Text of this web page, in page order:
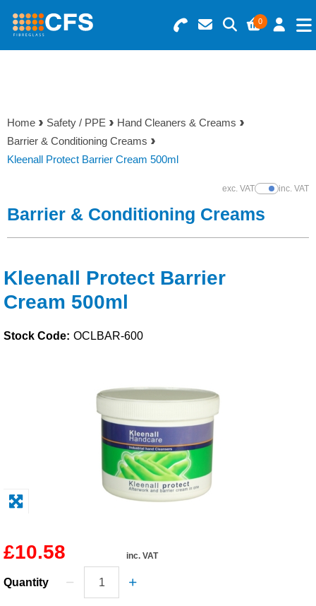
0
Search for Products
Basket Summary
0 items
Order Value £0.00
Checkout
Menu
Gelcoats & Topcoats
Reinforcements
Tools
Solvents
Paints & Boatcare
Safety / PPE
Home Safety / PPE
Hand Cleaners & Creams
Barrier & Conditioning Creams
Kleenall Protect Barrier Cream 500ml
exc. VATShow Prices
inc. VAT
Barrier & Conditioning Creams
Kleenall Protect Barrier
Cream 500ml
Stock Code: OCLBAR-600
£10.58 inc. VAT
Quantity